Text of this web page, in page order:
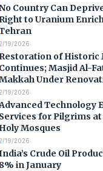
Country Can
Right to Uranium
19/2026
Restoration of Historic
Continues; Masjid Al-
Under
19/2026
Technology
Services for Pilgrims
Holy Mosques
19/2026
Crude Oil
8% in January